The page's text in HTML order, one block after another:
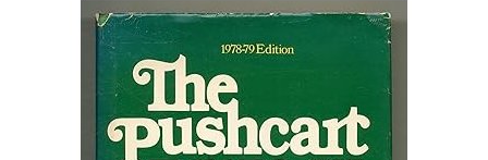
Art & Collectibles
Start Selling